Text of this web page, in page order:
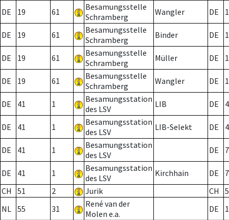
DE 19 61
Besamungsstelle
Schramberg
Wangler DE
DE 19 61
Besamungsstelle
Schramberg
Binder DE 1
DE 19 61
Besamungsstelle
Schramberg
Müller DE
DE 19 61
Besamungsstelle
Schramberg
Wangler DE
DE 41 1
Besamungsstation
des LSV
LIB DE
DE 41 1
Besamungsstation
des LSV
LIB-Selekt DE
DE 41 1
Besamungsstation
des LSV
DE 7
DE 41 1
Besamungsstation
des LSV
Kirchhain DE
7
CH
51 2 Jurik CH
NL 55 31
René van der
Molen e.a.
DE